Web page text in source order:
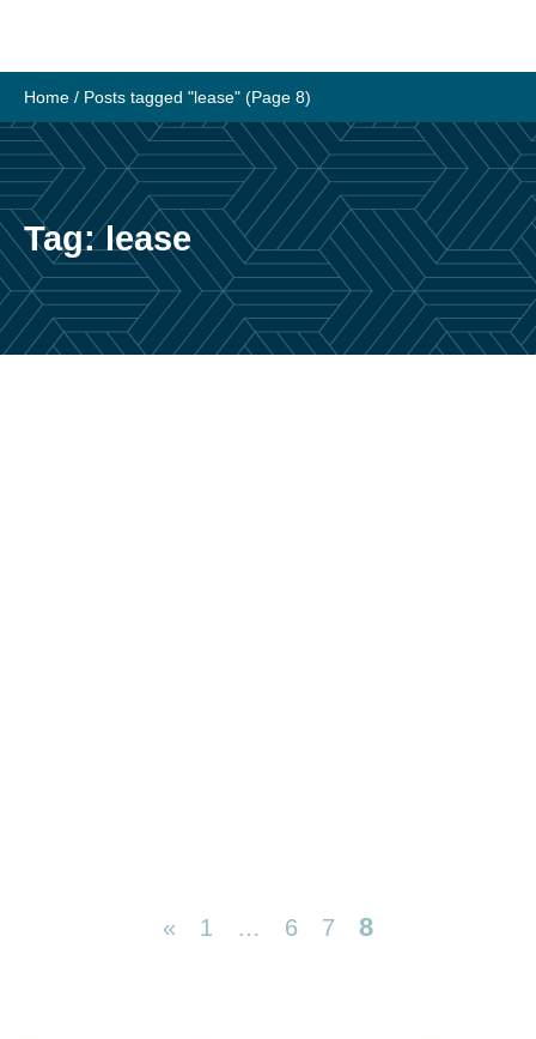
content
Home / Posts tagged "lease" (Page 8)
Tag:lease
« 1 … 6 7 8